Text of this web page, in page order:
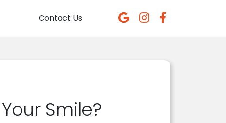
Contact Us
Smile?